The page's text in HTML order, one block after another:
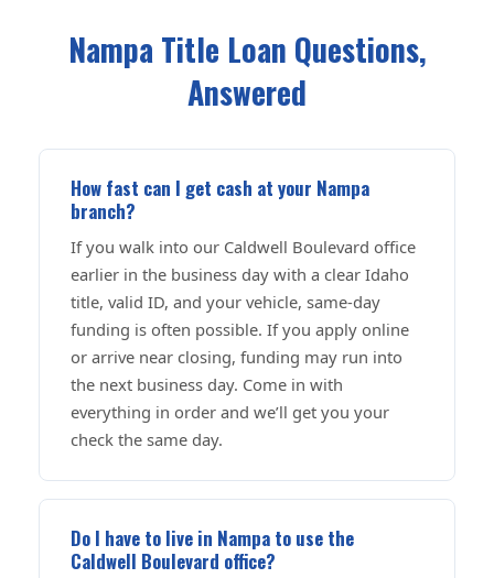
Nampa Title Loan Questions,
Answered
How fast can I get cash at your Nampa
branch?
If you walk into our Caldwell Boulevard office
earlier in the business day with a clear Idaho
title, valid ID, and your vehicle, same-day
funding is often possible. If you apply online
or arrive near closing, funding may run into
the next business day. Come in with
everything in order and we’ll get you your
check the same day.
Do I have to live in Nampa to use the
Caldwell Boulevard office?